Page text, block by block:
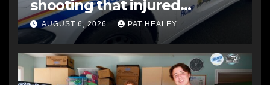
shooting that injured
another man
AUGUST 6, 2026 PAT HEALEY